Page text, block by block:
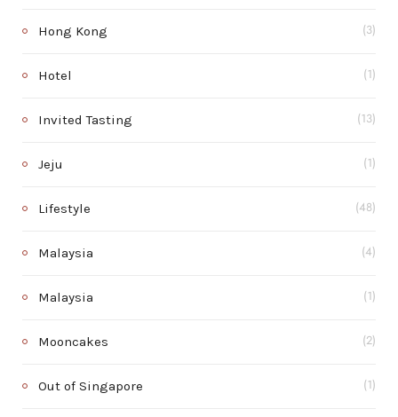
Hong Kong (3)
Hotel (1)
Invited Tasting (13)
Jeju (1)
Lifestyle (48)
Malaysia (4)
Malaysia (1)
Mooncakes (2)
Out of Singapore (1)